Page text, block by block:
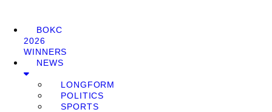
BOKC
2026
WINNERS
NEWS
LONGFORM
POLITICS
SPORTS